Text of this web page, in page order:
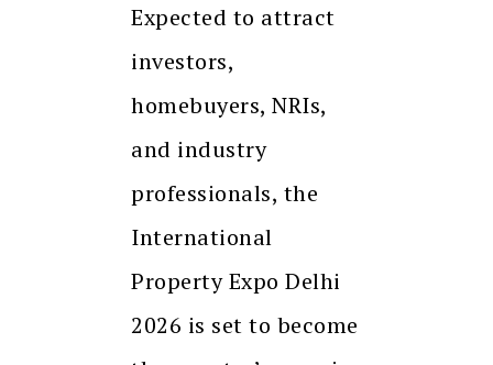
Expected to attract
investors,
homebuyers, NRIs,
and industry
professionals, the
International
Property Expo Delhi
2026 is set to become